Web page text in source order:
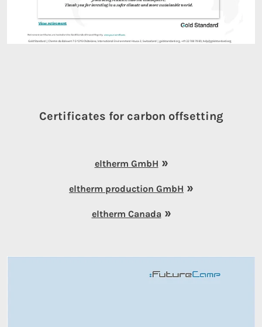
Certificates for carbon offsetting
eltherm GmbH
eltherm production GmbH
eltherm Canada